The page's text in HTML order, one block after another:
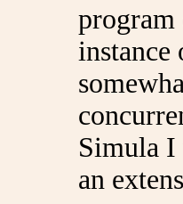
program
instance
Simula I
an